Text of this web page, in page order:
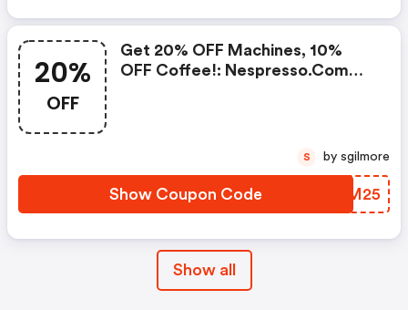
20%
OFF
Get 20% OFF Machines, 10%
OFF Coffee!: Nespresso.com
Show Coupon Code KJUM25
S by sgilmore
Show all